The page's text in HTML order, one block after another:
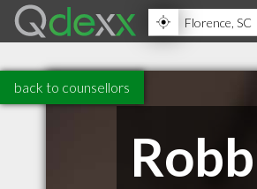
back to counsellors